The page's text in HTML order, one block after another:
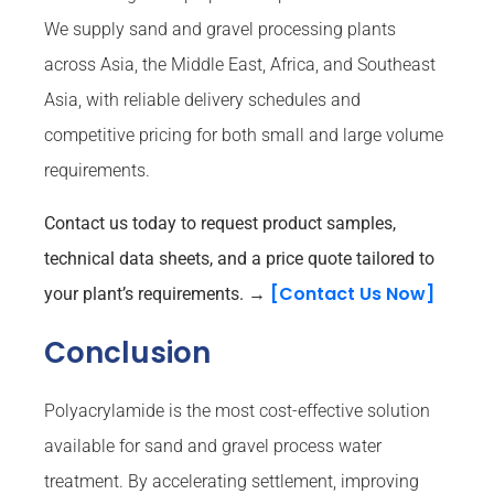
We supply sand and gravel processing plants
across Asia, the Middle East, Africa, and Southeast
Asia, with reliable delivery schedules and
competitive pricing for both small and large volume
requirements.
Contact us today to request product samples,
technical data sheets, and a price quote tailored to
your plant’s requirements. → [Contact Us Now]
Conclusion
Polyacrylamide is the most cost-effective solution
available for sand and gravel process water
treatment. By accelerating settlement, improving